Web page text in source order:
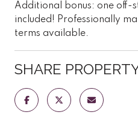
Additional bonus: one off-
included! Professionally
terms available.
SHARE